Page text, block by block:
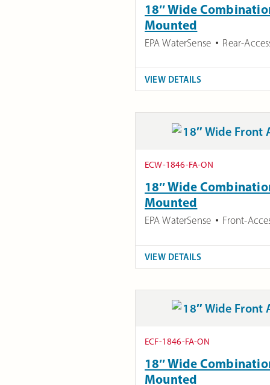
18″ Wide
Mounted
EPA WaterSense Rear-
VIEW DETAILS
ECW-1846-FA-ON
18″ Wide
Mounted
EPA WaterSense Front-
VIEW DETAILS
ECF-1846-FA-ON
18″ Wide
Mounted